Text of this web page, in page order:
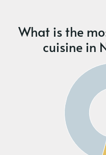
What is the
cuisine in